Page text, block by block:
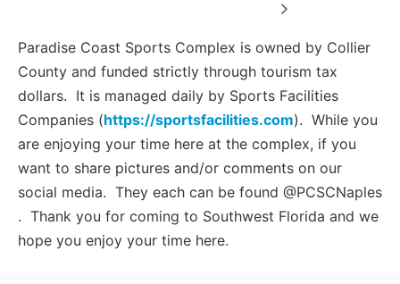
Paradise Coast Sports Complex is owned by Collier
County and funded strictly through tourism tax
dollars. It is managed daily by Sports Facilities
Companies (https://sportsfacilities.com). While you
are enjoying your time here at the complex, if you
want to share pictures and/or comments on our
social media. They each can be found @PCSCNaples
. Thank you for coming to Southwest Florida and we
hope you enjoy your time here.